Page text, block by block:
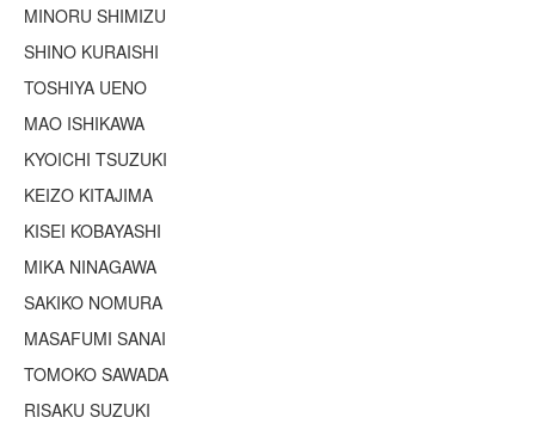
MINORU SHIMIZU
SHINO KURAISHI
TOSHIYA UENO
MAO ISHIKAWA
KYOICHI TSUZUKI
KEIZO KITAJIMA
KISEI KOBAYASHI
MIKA NINAGAWA
SAKIKO NOMURA
MASAFUMI SANAI
TOMOKO SAWADA
RISAKU SUZUKI